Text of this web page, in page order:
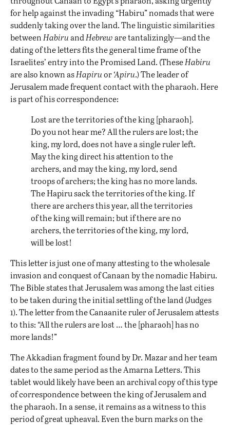
for help against the invading “Habiru” nomads that were
suddenly taking over the land. The linguistic similarities
between Habiruand Hebreware tantalizingly—and the
dating of the letters fits the general time frame of the
Israelites’ entry into the Promised Land. (TheseHabiru
are also known asHapiruor‘Apiru.) The leader of
Jerusalem made frequent contact with the pharaoh. Here
is part of his correspondence:
Lost are the territories of the king [pharaoh].
Do you not hear me? All the rulers are lost; the
king, my lord, does not have a single ruler left.
May the king direct his attention to the
archers, and may the king, my lord, send
troops of archers; the king has no more lands.
The Hapiru sack the territories of the king. If
there are archers this year, all the territories
of the king will remain; but if there are no
archers, the territories of the king, my lord,
will be lost!
This letter is just one of many attesting to the wholesale
invasion and conquest of Canaan by the nomadic Habiru.
The Bible states that Jerusalem was among the last cities
to be taken during the initial settling of the land (Judges
1). The letter from the Canaanite ruler of Jerusalem attests
to this: “All the rulers are lost … the [pharaoh] has no
more lands!”
The Akkadian fragment found by Dr. Mazar and her team
dates to the same period as the Amarna Letters. This
tablet would likely have been an archival copy of this type
of correspondence between the king of Jerusalem and
the pharaoh. In a sense, it remains as a witness to this
period of great upheaval. Even the burn marks on the